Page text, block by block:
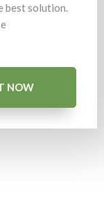
best solution.
NOW